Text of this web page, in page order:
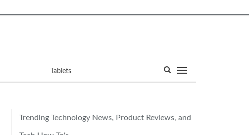
Tablets
Trending Technology News, Product Reviews, and